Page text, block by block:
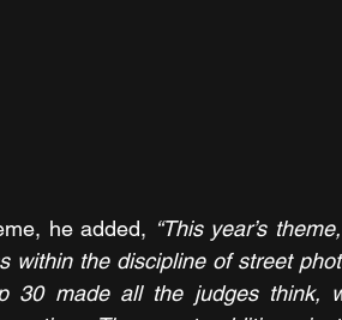
he added, “This year’s
within the discipline of street
30 made all the judges think,